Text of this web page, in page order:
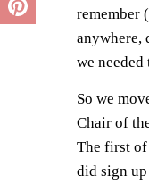
remember
anywhere,
we
So we
Chair of
The first of
did sign